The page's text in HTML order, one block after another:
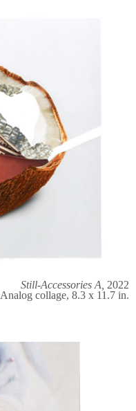
Still-Accessories A, 2022
Analog collage, 8.3 x 11.7 in.